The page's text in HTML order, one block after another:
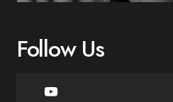
Follow Us